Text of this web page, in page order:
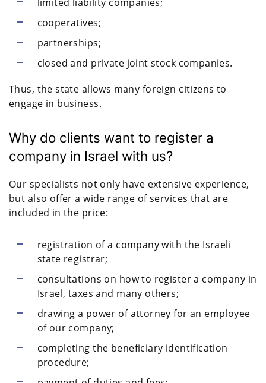
cooperatives;
partnerships;
closed and private joint stock companies.
Thus, the state allows many foreign citizens to
engage in business.
Why do clients want to register a
company in Israel with us?
Our specialists not only have extensive experience,
but also offer a wide range of services that are
included in the price:
registration of a company with the Israeli
state registrar;
consultations on how to register a company in
Israel, taxes and many others;
drawing a power of attorney for an employee
of our company;
completing the beneficiary identification
procedure;